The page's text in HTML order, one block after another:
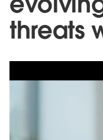
threats